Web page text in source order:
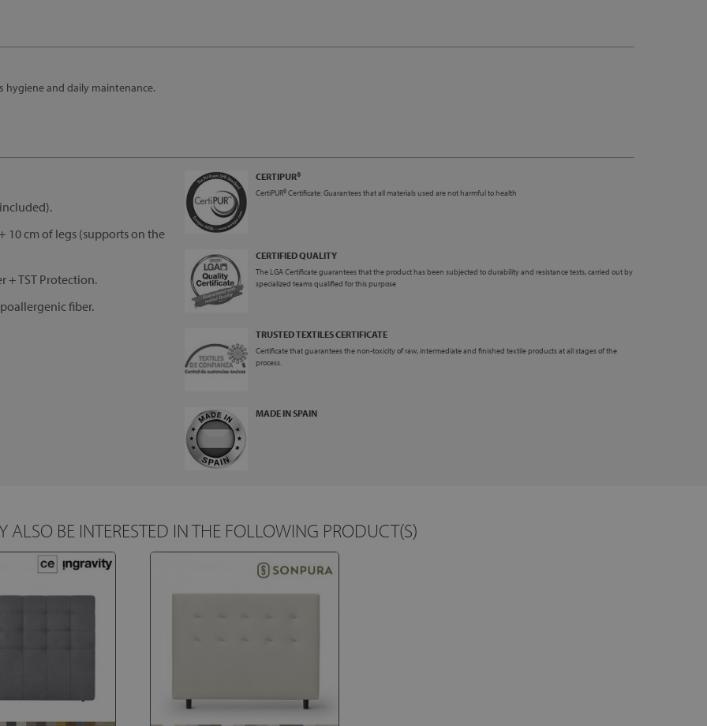
and daily maintenance.
10 cm of legs (supports on the
+ TST Protection.
fiber.
CERTIPUR®
CertiPUR® Certificate: Guarantees that all materials used are not harmful to health
CERTIFIED QUALITY
The LGA Certificate guarantees that the product has been subjected to durability and resistance tests, carried out by
specialized teams qualified for this purpose
TRUSTED TEXTILES CERTIFICATE
Certificate that guarantees the non-toxicity of raw, intermediate and finished textile products at all stages of the
process.
MADE IN SPAIN
ALSO BE INTERESTED IN THE FOLLOWING PRODUCT(S)